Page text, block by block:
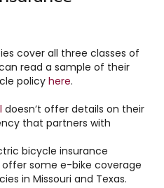
cover all three classes of
read a sample of their
policy here.
doesn’t offer details on their
that partners with
bicycle insurance
some e-bike coverage
in Missouri and Texas.